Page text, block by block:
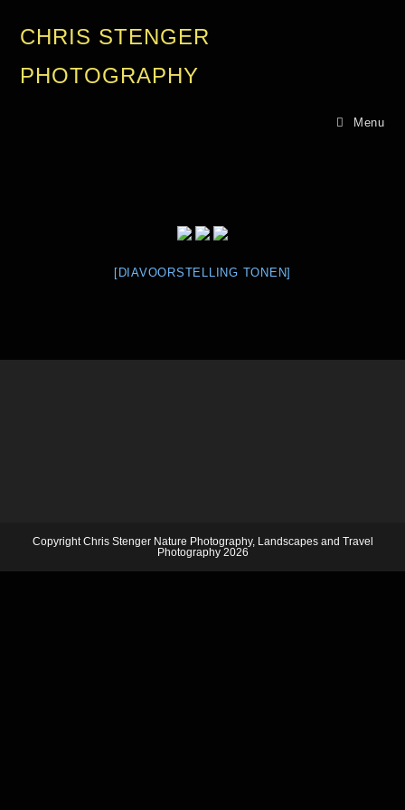
CHRIS STENGER
PHOTOGRAPHY
Menu
[DIAVOORSTELLING TONEN]
Copyright Chris Stenger Nature Photography, Landscapes and Travel
Photography 2026